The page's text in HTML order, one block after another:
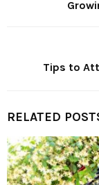
Tips to
RELATED